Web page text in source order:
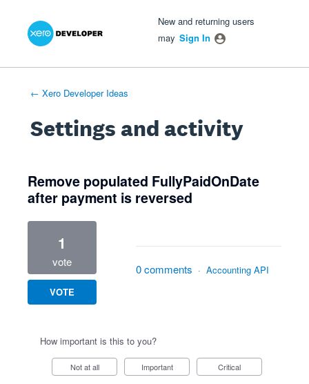
New and returning users
may Sign In
← Xero Developer Ideas
Settings and activity
Remove populated FullyPaidOnDate
after payment is reversed
1
vote
VOTE
0 comments · Accounting API
How important is this to you?
Not at all Important Critical